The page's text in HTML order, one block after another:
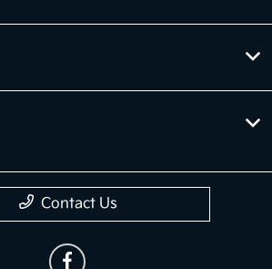
Contact Us